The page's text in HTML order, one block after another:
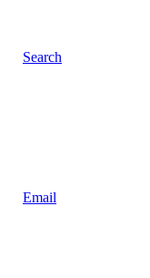
Search
Email